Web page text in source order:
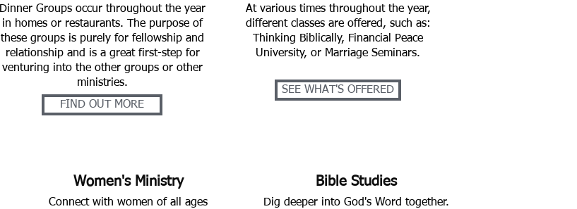
Dinner Groups occur throughout the year
in homes or restaurants. The purpose of
these groups is purely for fellowship and
relationship and is a great first-step for
venturing into the other groups or other
ministries.
FIND OUT MORE
At various times throughout the year,
different classes are offered, such as:
Thinking Biblically, Financial Peace
University, or Marriage Seminars.
SEE WHAT'S OFFERED
Women's Ministry
Connect with women of all ages
Bible Studies
Dig deeper into God's Word together.